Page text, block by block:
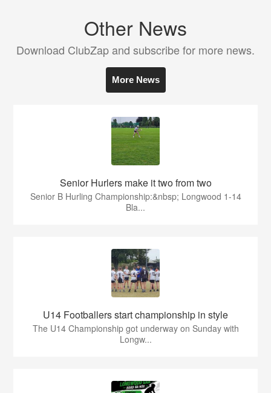
Other News
Download ClubZap and subscribe for more news.
More News
Senior Hurlers make it two from two
Senior B Hurling Championship:&nbsp; Longwood 1-14
Bla...
U14 Footballers start championship in style
The U14 Championship got underway on Sunday with
Longw...